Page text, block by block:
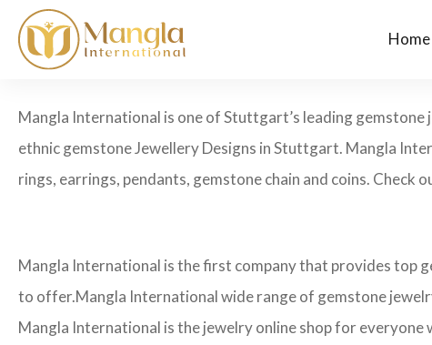
Home
Mangla International is one of Stuttgart’s leading
ethnic gemstone Jewellery Designs in Stuttgart. Mangla
rings, earrings, pendants, gemstone chain and coins.
Mangla International is the first company that provides top
to offer.Mangla International wide range of gemstone
Mangla International is the jewelry online shop for